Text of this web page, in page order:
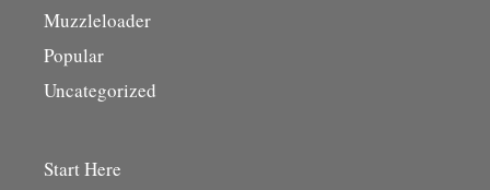
Muzzleloader
Popular
Uncategorized
Start Here